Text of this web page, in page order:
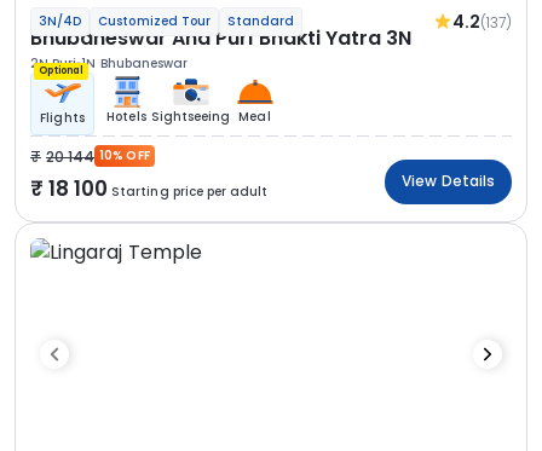
3N/4D Customized Tour Standard 4.2(137)
Bhubaneswar And Puri Bhakti Yatra 3N
2N Puri 1N Bhubaneswar
Optional
Flights Hotels Sightseeing Meal
20 144 10% OFF
18 100 Starting price per adult
View Details